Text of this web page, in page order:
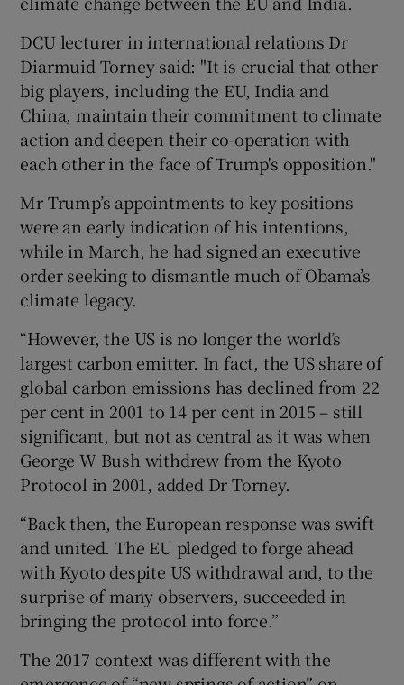
DCU lecturer in international relations Dr
Diarmuid Torney said: "It is crucial that other
big players, including the EU, India and
China, maintain their commitment to climate
action and deepen their co-operation with
each other in the face of Trump's opposition."
Mr Trump’s appointments to key positions
were an early indication of his intentions,
while in March, he had signed an executive
order seeking to dismantle much of Obama’s
climate legacy.
“However, the US is no longer the world’s
largest carbon emitter. In fact, the US share of
global carbon emissions has declined from 22
per cent in 2001 to 14 per cent in 2015 – still
significant, but not as central as it was when
George W Bush withdrew from the Kyoto
Protocol in 2001, added Dr Torney.
“Back then, the European response was swift
and united. The EU pledged to forge ahead
with Kyoto despite US withdrawal and, to the
surprise of many observers, succeeded in
bringing the protocol into force.”
The 2017 context was different with the